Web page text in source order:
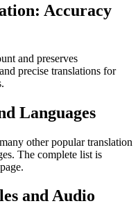
Accuracy
and preserves
precise translations for
Languages
other popular translation
The complete list is
and Audio